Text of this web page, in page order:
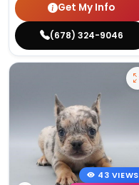
Get My Info
(678) 324-9046
43 VIEWS